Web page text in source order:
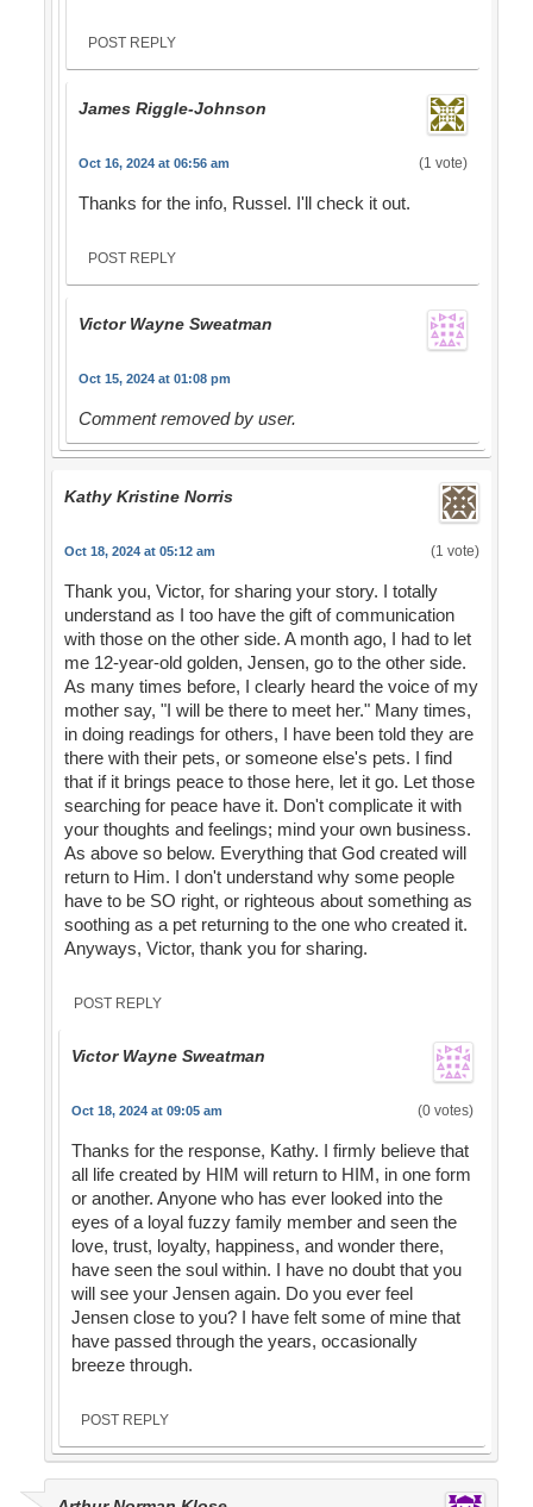
POST REPLY
James Riggle-Johnson
Oct 16, 2024 at 06:56 am (1 vote)
Thanks for the info, Russel. I'll check it out.
POST REPLY
Victor Wayne Sweatman
Oct 15, 2024 at 01:08 pm
Comment removed by user.
Kathy Kristine Norris
Oct 18, 2024 at 05:12 am (1 vote)
Thank you, Victor, for sharing your story. I totally
understand as I too have the gift of communication
with those on the other side. A month ago, I had to let
me 12-year-old golden, Jensen, go to the other side.
As many times before, I clearly heard the voice of my
mother say, "I will be there to meet her." Many times,
in doing readings for others, I have been told they are
there with their pets, or someone else's pets. I find
that if it brings peace to those here, let it go. Let those
searching for peace have it. Don't complicate it with
your thoughts and feelings; mind your own business.
As above so below. Everything that God created will
return to Him. I don't understand why some people
have to be SO right, or righteous about something as
soothing as a pet returning to the one who created it.
Anyways, Victor, thank you for sharing.
POST REPLY
Victor Wayne Sweatman
Oct 18, 2024 at 09:05 am (0 votes)
Thanks for the response, Kathy. I firmly believe that
all life created by HIM will return to HIM, in one form
or another. Anyone who has ever looked into the
eyes of a loyal fuzzy family member and seen the
love, trust, loyalty, happiness, and wonder there,
have seen the soul within. I have no doubt that you
will see your Jensen again. Do you ever feel
Jensen close to you? I have felt some of mine that
have passed through the years, occasionally
breeze through.
POST REPLY